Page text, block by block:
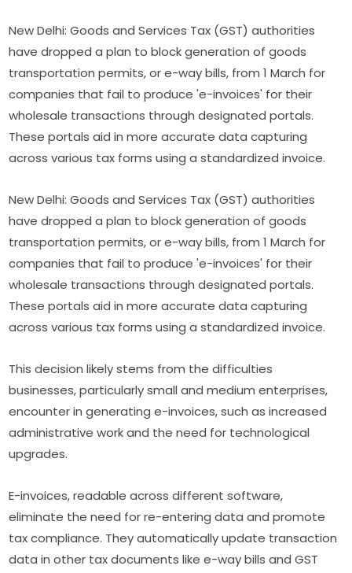
New Delhi: Goods and Services Tax (GST) authorities
have dropped a plan to block generation of goods
transportation permits, or e-way bills, from 1 March for
companies that fail to produce 'e-invoices' for their
wholesale transactions through designated portals.
These portals aid in more accurate data capturing
across various tax forms using a standardized invoice.
New Delhi: Goods and Services Tax (GST) authorities
have dropped a plan to block generation of goods
transportation permits, or e-way bills, from 1 March for
companies that fail to produce 'e-invoices' for their
wholesale transactions through designated portals.
These portals aid in more accurate data capturing
across various tax forms using a standardized invoice.
This decision likely stems from the difficulties
businesses, particularly small and medium enterprises,
encounter in generating e-invoices, such as increased
administrative work and the need for technological
upgrades.
E-invoices, readable across different software,
eliminate the need for re-entering data and promote
tax compliance. They automatically update transaction
data in other tax documents like e-way bills and GST